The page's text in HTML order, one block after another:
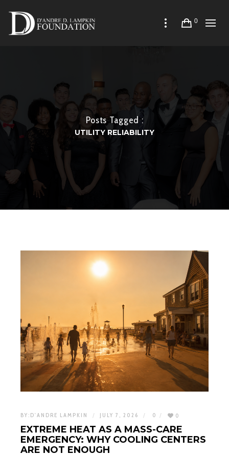
0
Posts Tagged :
UTILITY RELIABILITY
BY: D'ANDRE LAMPKIN JULY 7, 2026 0 0
EXTREME HEAT AS A MASS-CARE
EMERGENCY: WHY COOLING CENTERS
ARE NOT ENOUGH